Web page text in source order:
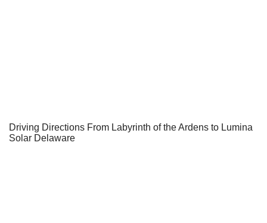
Driving Directions From Labyrinth of the Ardens to Lumina
Solar Delaware